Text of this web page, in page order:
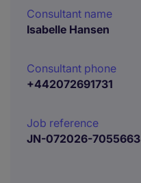
Consultant name
Isabelle Hansen
Consultant phone
+442072691731
Job reference
JN-072026-7055663